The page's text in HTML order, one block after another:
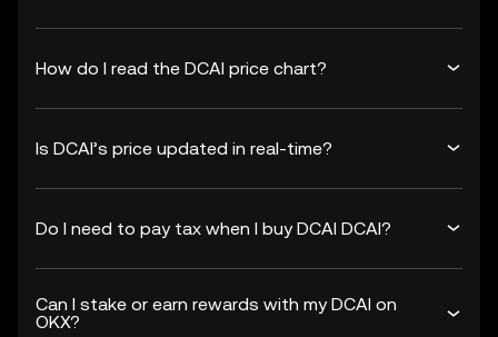
How do I read the DCAI price chart?
Is DCAI’s price updated in real-time?
Do I need to pay tax when I buy DCAI DCAI?
Can I stake or earn rewards with my DCAI on
OKX?